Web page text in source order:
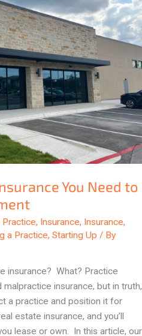
You Need to
Practice, Insurance, Insurance,
a Practice, Starting Up / By
insurance? What? Practice
insurance, but in truth,
a practice and position it for
estate insurance, and you’ll
lease or own. In this article, our